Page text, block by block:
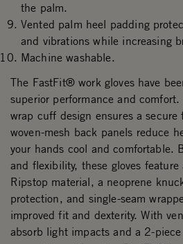
the palm.
Vented palm heel padding
and vibrations while increasing
Machine washable.
The FastFit® work gloves have
superior performance and
wrap cuff design ensures a
woven-mesh back panels reduce
your hands cool and comfortable.
and flexibility, these gloves feature
Ripstop material, a neoprene
protection, and single-seam
improved fit and dexterity. With
absorb light impacts and a 2-